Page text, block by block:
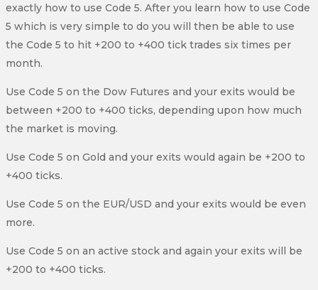
exactly how to use Code 5. After you learn how to use Code
5 which is very simple to do you will then be able to use
the Code 5 to hit +200 to +400 tick trades six times per
month.
Use Code 5 on the Dow Futures and your exits would be
between +200 to +400 ticks, depending upon how much
the market is moving.
Use Code 5 on Gold and your exits would again be +200 to
+400 ticks.
Use Code 5 on the EUR/USD and your exits would be even
more.
Use Code 5 on an active stock and again your exits will be
+200 to +400 ticks.